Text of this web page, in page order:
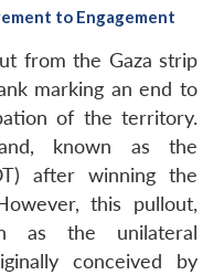
to Engagement
from the Gaza strip
marking an end to
of the territory.
known as the
after winning the
this pullout,
as the unilateral
conceived by